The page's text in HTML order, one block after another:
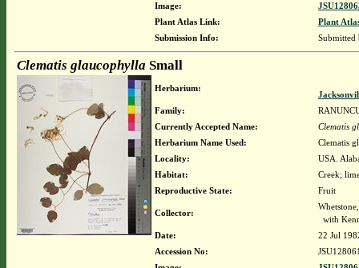
Image:
Plant Atlas Link:
Plant
Submission Info:
Clematis glaucophylla Small
Herbarium:
Family:
Currently Accepted Name:
Clematis
Herbarium Name Used:
Clematis
Locality:
USA.
Habitat:
Creek;
Reproductive State:
Fruit
Collector:
with
Date:
22 Jul
Accession No: